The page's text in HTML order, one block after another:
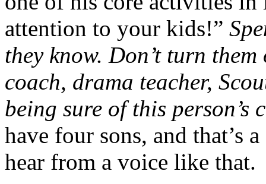
attention to your kids!”
they know. Don’t turn
coach, drama teacher,
being sure of this person’s
have four sons, and that’s
hear from a voice like that.